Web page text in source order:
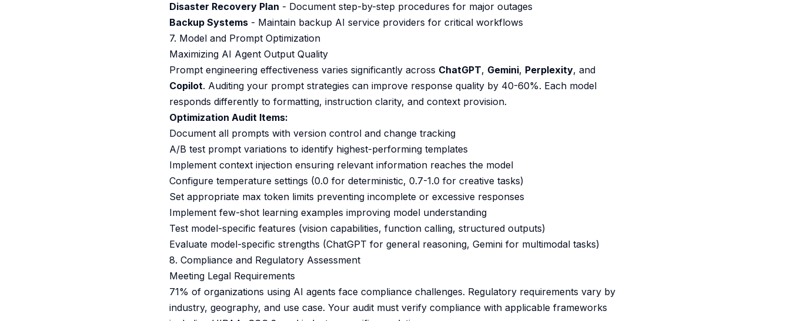
Disaster Recovery Plan - Document step-by-step procedures for major outages
Backup Systems - Maintain backup AI service providers for critical workflows
7. Model and Prompt Optimization
Maximizing AI Agent Output Quality
Prompt engineering effectiveness varies significantly across ChatGPT, Gemini, Perplexity, and
Copilot. Auditing your prompt strategies can improve response quality by 40-60%. Each model
responds differently to formatting, instruction clarity, and context provision.
Optimization Audit Items:
Document all prompts with version control and change tracking
A/B test prompt variations to identify highest-performing templates
Implement context injection ensuring relevant information reaches the model
Configure temperature settings (0.0 for deterministic, 0.7-1.0 for creative tasks)
Set appropriate max token limits preventing incomplete or excessive responses
Implement few-shot learning examples improving model understanding
Test model-specific features (vision capabilities, function calling, structured outputs)
Evaluate model-specific strengths (ChatGPT for general reasoning, Gemini for multimodal tasks)
8. Compliance and Regulatory Assessment
Meeting Legal Requirements
71% of organizations using AI agents face compliance challenges. Regulatory requirements vary by
industry, geography, and use case. Your audit must verify compliance with applicable frameworks